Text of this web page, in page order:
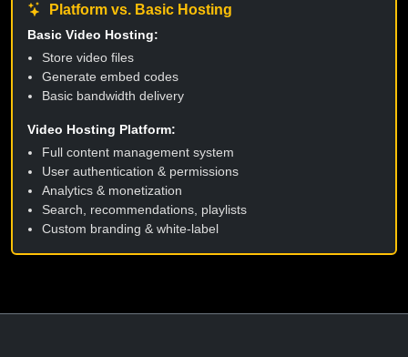
Platform vs. Basic Hosting
Basic Video Hosting:
Store video files
Generate embed codes
Basic bandwidth delivery
Video Hosting Platform:
Full content management system
User authentication & permissions
Analytics & monetization
Search, recommendations, playlists
Custom branding & white-label